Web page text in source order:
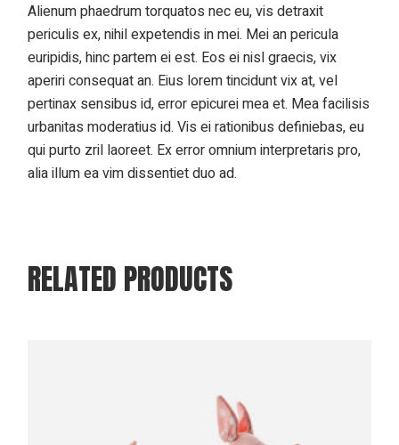
Alienum phaedrum torquatos nec eu, vis detraxit
periculis ex, nihil expetendis in mei. Mei an pericula
euripidis, hinc partem ei est. Eos ei nisl graecis, vix
aperiri consequat an. Eius lorem tincidunt vix at, vel
pertinax sensibus id, error epicurei mea et. Mea facilisis
urbanitas moderatius id. Vis ei rationibus definiebas, eu
qui purto zril laoreet. Ex error omnium interpretaris pro,
alia illum ea vim dissentiet duo ad.
RELATED PRODUCTS